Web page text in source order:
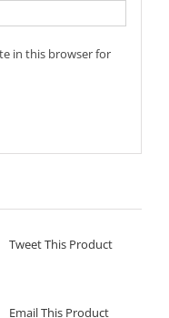
in this browser for
Tweet This Product
Email This Product